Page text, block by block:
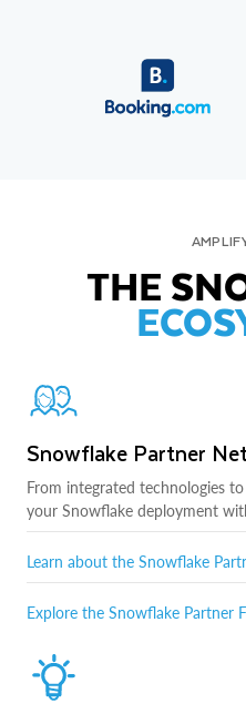
THE
Snowflake Partner
From integrated technologies
your Snowflake deployment
Learn about the Snowflake
Explore the Snowflake Partner